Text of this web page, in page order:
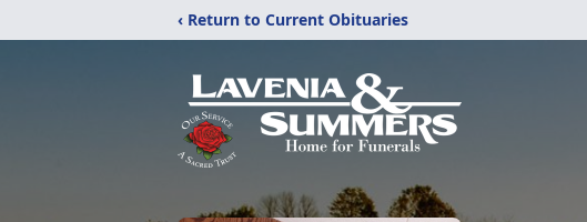
‹ Return to Current Obituaries